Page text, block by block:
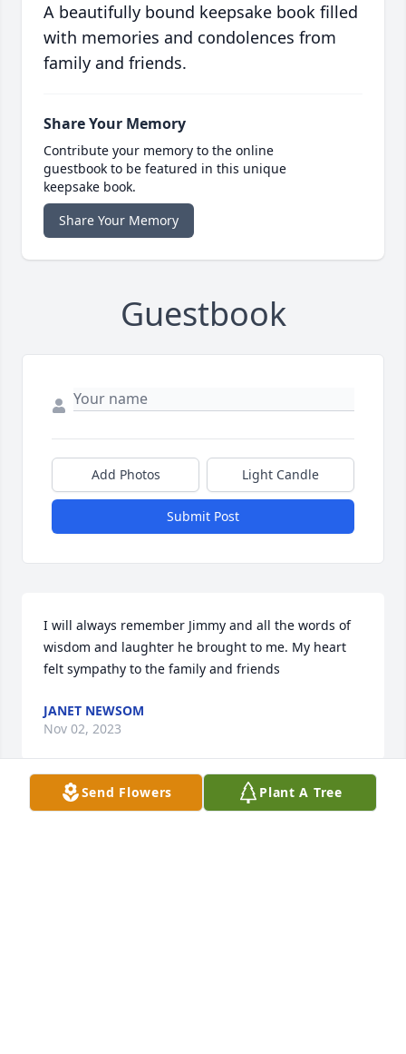
A beautifully bound keepsake book filled
with memories and condolences from
family and friends.
Share Your Memory
Contribute your memory to the online
guestbook to be featured in this unique
keepsake book.
Share Your Memory
Guestbook
Add Photos Light Candle
Submit Post
I will always remember Jimmy and all the words of
wisdom and laughter he brought to me. My heart
felt sympathy to the family and friends
JANET NEWSOM
Nov 02, 2023
Send Flowers Plant A Tree